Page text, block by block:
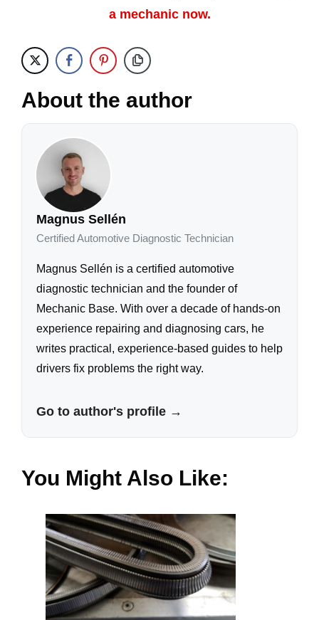
a mechanic now.
About the author
Magnus Sellén
Certified Automotive Diagnostic Technician
Magnus Sellén is a certified automotive
diagnostic technician and the founder of
Mechanic Base. With over a decade of hands-on
experience repairing and diagnosing cars, he
writes practical, experience-based guides to help
drivers fix problems the right way.
Go to author's profile →
You Might Also Like: